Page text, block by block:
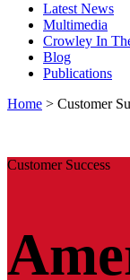
Latest News
Multimedia
Crowley In
Blog
Publications
Home > Customer
Success:
Tankers
Customer Success